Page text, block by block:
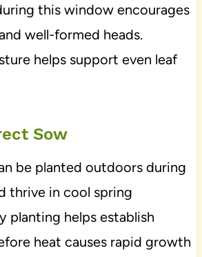
this window encourages
well-formed heads.
helps support even leaf
Sow
be planted outdoors during
thrive in cool spring
planting helps establish
heat causes rapid growth